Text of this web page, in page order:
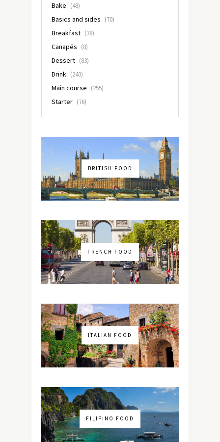
Bake (48)
Basics and sides (70)
Breakfast (38)
Canapés (8)
Dessert (83)
Drink (240)
Main course (255)
Starter (76)
BRITISH FOOD
FRENCH FOOD
ITALIAN FOOD
FILIPINO FOOD